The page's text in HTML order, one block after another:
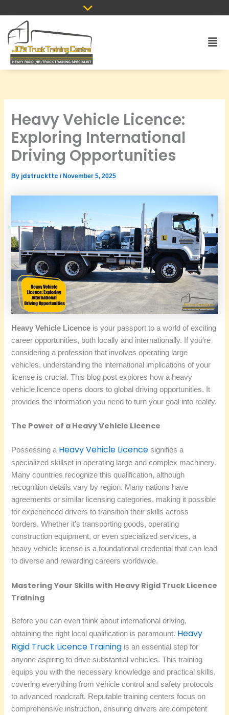
to
content
Heavy Vehicle Licence:
Exploring International
Driving Opportunities
By jdstruckttc/ November 5, 2025
Heavy Vehicle Licence is your passport to a world of exciting
career opportunities, both locally and internationally. If you’re
considering a profession that involves operating large
vehicles, understanding the international implications of your
license is crucial. This blog post explores how a heavy
vehicle licence opens doors to global driving opportunities. It
provides the information you need to turn your goal into reality.
The Power of a Heavy Vehicle Licence
Possessing a Heavy Vehicle Licencesignifies a
specialized skillset in operating large and complex machinery.
Many countries recognize this qualification, although
recognition details vary by region. Many nations have
agreements or similar licensing categories, making it possible
for experienced drivers to transition their skills across
borders. Whether it’s transporting goods, operating
construction equipment, or even specialized services, a
heavy vehicle license is a foundational credential that can lead
to diverse and rewarding careers worldwide.
Mastering Your Skills with Heavy Rigid Truck Licence
Training
Before you can even think about international driving,
obtaining the right local qualification is paramount. Heavy
Rigid Truck Licence Training is an essential step for
anyone aspiring to drive substantial vehicles. This training
equips you with the necessary knowledge and practical skills,
covering everything from vehicle control and safety protocols
to advanced roadcraft. Reputable training centers focus on
comprehensive instruction, ensuring drivers are competent